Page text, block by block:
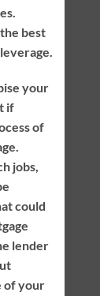
best
your
if
of
jobs,
could
lender
of your